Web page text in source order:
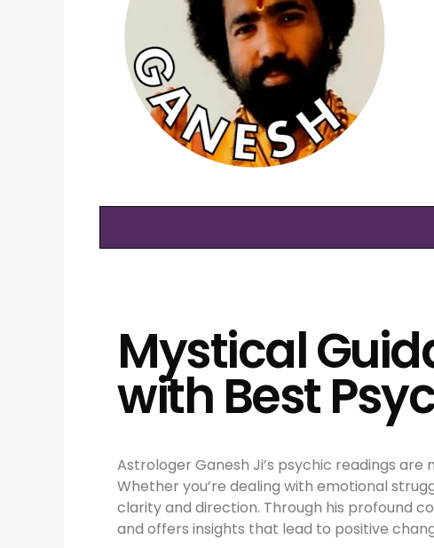
Mystical
with Best
Astrologer Ganesh Ji’s psychic readings
Whether you’re dealing with emotional
clarity and direction. Through his profound
and offers insights that lead to positive